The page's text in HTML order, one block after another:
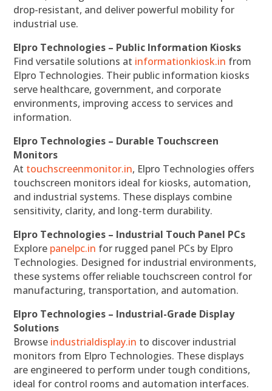
drop-resistant, and deliver powerful mobility for
industrial use.
Elpro Technologies – Public Information Kiosks
Find versatile solutions at informationkiosk.in from
Elpro Technologies. Their public information kiosks
serve healthcare, government, and corporate
environments, improving access to services and
information.
Elpro Technologies – Durable Touchscreen
Monitors
At touchscreenmonitor.in, Elpro Technologies offers
touchscreen monitors ideal for kiosks, automation,
and industrial systems. These displays combine
sensitivity, clarity, and long-term durability.
Elpro Technologies – Industrial Touch Panel PCs
Explore panelpc.in for rugged panel PCs by Elpro
Technologies. Designed for industrial environments,
these systems offer reliable touchscreen control for
manufacturing, transportation, and automation.
Elpro Technologies – Industrial-Grade Display
Solutions
Browse industrialdisplay.in to discover industrial
monitors from Elpro Technologies. These displays
are engineered to perform under tough conditions,
ideal for control rooms and automation interfaces.